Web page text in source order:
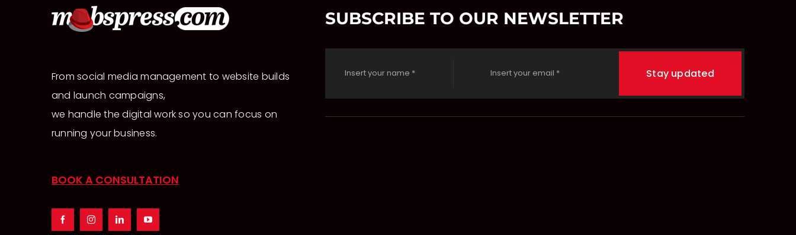
From social media management to website builds
and launch campaigns,
we handle the digital work so you can focus on
running your business.
SUBSCRIBE TO OUR NEWSLETTER
Stay updated
BOOK A CONSULTATION